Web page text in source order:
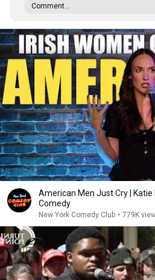
Comment...
American Men Just Cry | Katie
Comedy
New York Comedy Club • 779K